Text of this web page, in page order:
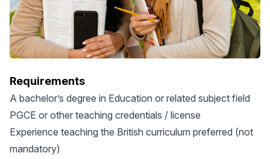
Requirements
A bachelor’s degree in Education or related subject field
PGCE or other teaching credentials / license
Experience teaching the British curriculum preferred (not
mandatory)